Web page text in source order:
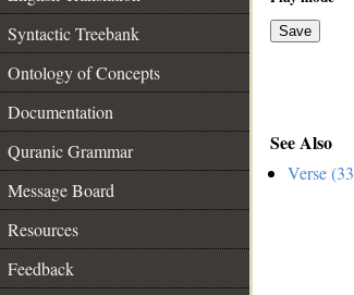
Syntactic Treebank
Ontology of Concepts
Documentation
Quranic Grammar
Message Board
Resources
Feedback
Save
See Also
Verse